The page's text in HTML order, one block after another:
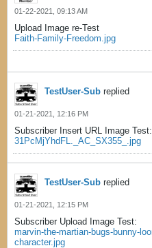
01-22-2021, 09:13 AM
Upload Image re-Test
Faith-Family-Freedom.jpg
TestUser-Sub replied
01-21-2021, 12:16 PM
Subscriber Insert URL Image Test:
31PcMjYhdFL._AC_SX355_.jpg
TestUser-Sub replied
01-21-2021, 12:15 PM
Subscriber Upload Image Test:
marvin-the-martian-bugs-bunny-
character.jpg